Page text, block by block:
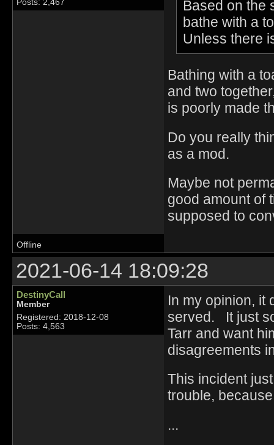
Posts: 2,467
Based on the
bathe with a
Unless there
Bathing with a
and two
is poorly made
Do you really
as a mod.
Maybe not
good amount of
supposed to
Offline
2021-06-14 18:09:28
DestinyCall
Member
Registered: 2018-12-08
Posts: 4,563
In my opinion, it
served. It just
Tarr and want
disagreements
This incident
trouble,
...